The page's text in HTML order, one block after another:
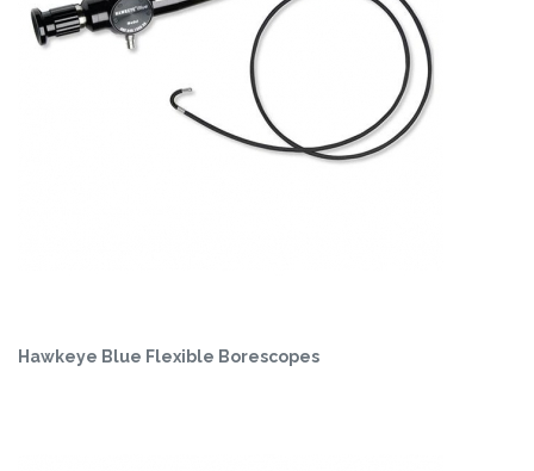
Hawkeye Blue Flexible Borescopes